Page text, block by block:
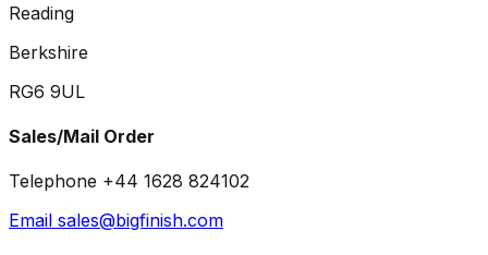
Reading
Berkshire
RG6 9UL
Sales/Mail Order
Telephone +44 1628 824102
Email sales@bigfinish.com